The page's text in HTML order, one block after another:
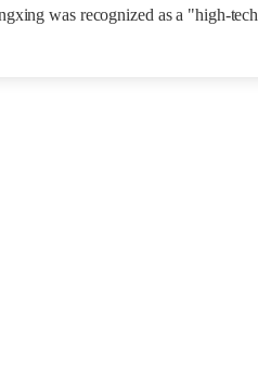
was recognized as a "high-tech